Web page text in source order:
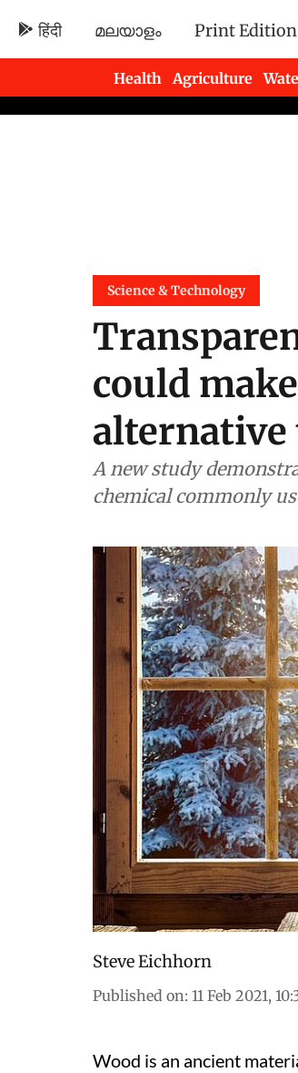
हिंदी മലയാളം Print Edition
Health Agriculture
Newsletters
Science & Technology
could
alternative
A new study
chemical commonly
Steve Eichhorn
Published on: 11 Feb 2021,
Wood is an ancient